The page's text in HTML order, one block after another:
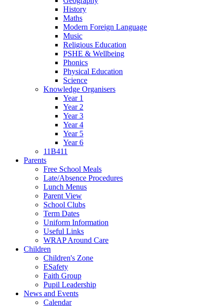
History
Maths
Modern Foreign Language
Music
Religious Education
PSHE & Wellbeing
Phonics
Physical Education
Science
Knowledge Organisers
Year 1
Year 2
Year 3
Year 4
Year 5
Year 6
11B411
Parents
Free School Meals
Late/Absence Procedures
Lunch Menus
Parent View
School Clubs
Term Dates
Uniform Information
Useful Links
WRAP Around Care
Children
Children's Zone
ESafety
Faith Group
Pupil Leadership
News and Events
Calendar